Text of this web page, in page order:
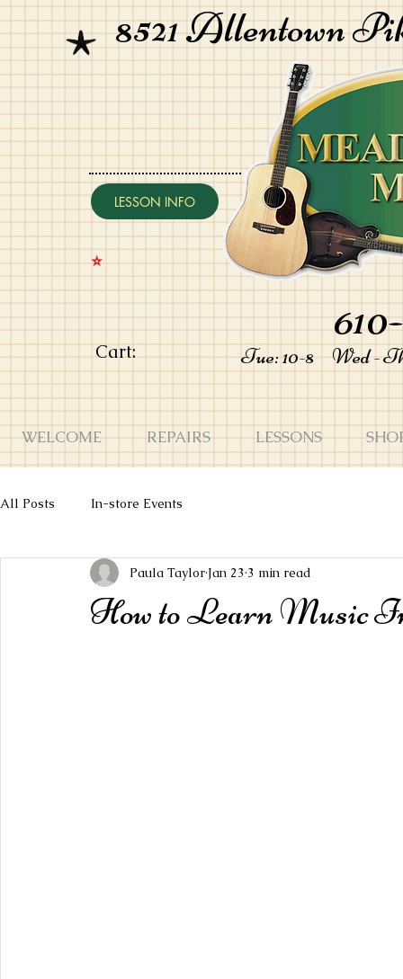
8521 Allentown
LESSON INFO
⭐️
Cart: Tue: 10-8 Wed -
WELCOME REPAIRS LESSONS
All Posts In-store Events
How to Learn Music
Paula Taylor Jan 23 3 min read